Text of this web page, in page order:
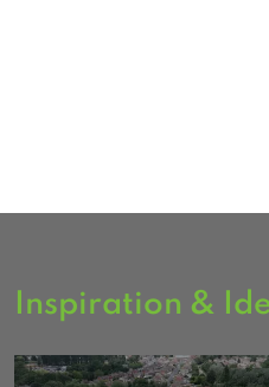
Inspiration &